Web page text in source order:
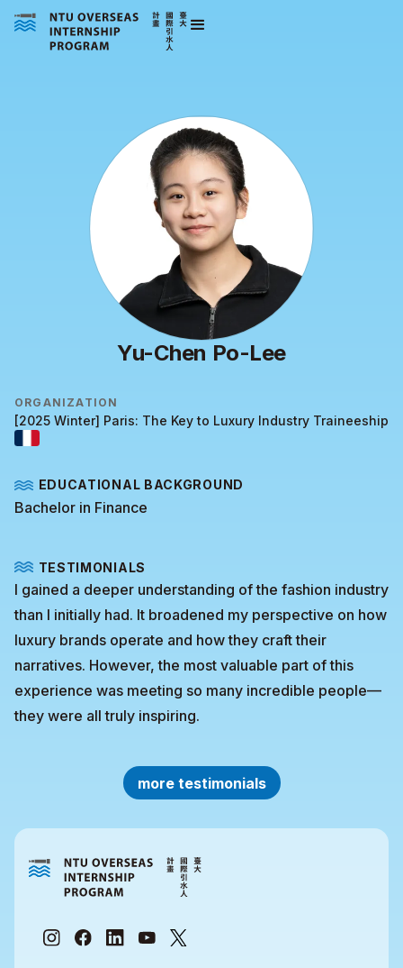
Yu-Chen Po-Lee
ORGANIZATION
[2025 Winter] Paris: The Key to Luxury Industry Traineeship
EDUCATIONAL BACKGROUND
Bachelor in Finance
TESTIMONIALS
I gained a deeper understanding of the fashion industry
than I initially had. It broadened my perspective on how
luxury brands operate and how they craft their
narratives. However, the most valuable part of this
experience was meeting so many incredible people—
they were all truly inspiring.
more testimonials